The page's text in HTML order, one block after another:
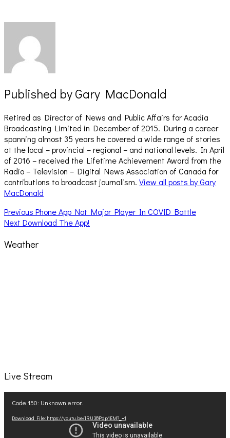
Published byGary MacDonald
Retired as Director of News and Public Affairs for Acadia
Broadcasting Limited in December of 2015. During a career
spanning almost 35 years he covered a wide range of stories
at the local – provincial – regional – and national levels. In April
of 2016 – received the Lifetime Achievement Award from the
Radio – Television – Digital News Association of Canada for
contributions to broadcast journalism. View all posts by Gary
MacDonald
Post
navigation
Previous Previous
post:
Phone App Not Major Player In COVID Battle
Next Next
Download The App!
Weather
Live Stream
Player
Code 150: Unknown error.
Download File: https://youtu.be/IRU38Pdp1EM?_=1